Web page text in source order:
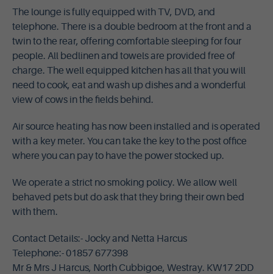
The lounge is fully equipped with TV, DVD, and
telephone. There is a double bedroom at the front and a
twin to the rear, offering comfortable sleeping for four
people. All bedlinen and towels are provided free of
charge. The well equipped kitchen has all that you will
need to cook, eat and wash up dishes and a wonderful
view of cows in the fields behind.
Air source heating has now been installed and is operated
with a key meter. You can take the key to the post office
where you can pay to have the power stocked up.
We operate a strict no smoking policy. We allow well
behaved pets but do ask that they bring their own bed
with them.
Contact Details:- Jocky and Netta Harcus
Telephone:- 01857 677398
Mr & Mrs J Harcus, North Cubbigoe, Westray. KW17 2DD